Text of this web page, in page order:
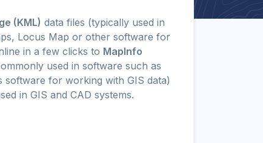
(KML) data files (typically used in
Locus Map or other software for
in a few clicks to MapInfo
used in software such as
for working with GIS data)
in GIS and CAD systems.